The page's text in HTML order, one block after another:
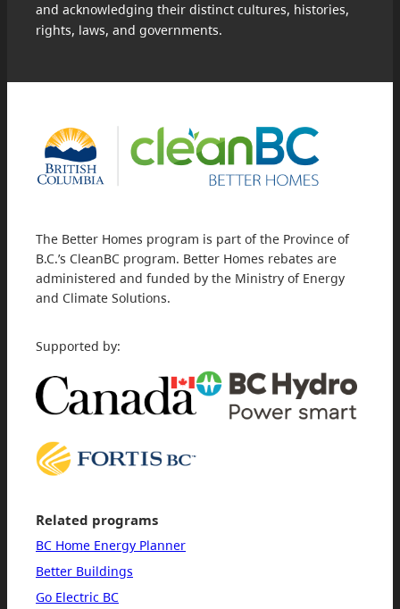
and acknowledging their distinct cultures, histories,
rights, laws, and governments.
The Better Homes program is part of the Province of
B.C.’s CleanBC program. Better Homes rebates are
administered and funded by the Ministry of Energy
and Climate Solutions.
Supported by:
Related programs
BC Home Energy Planner
Better Buildings
Go Electric BC